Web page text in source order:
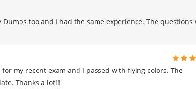
Dumps too and I had the same experience. The questions
my recent exam and I passed with flying colors. The
Thanks a lot!!!